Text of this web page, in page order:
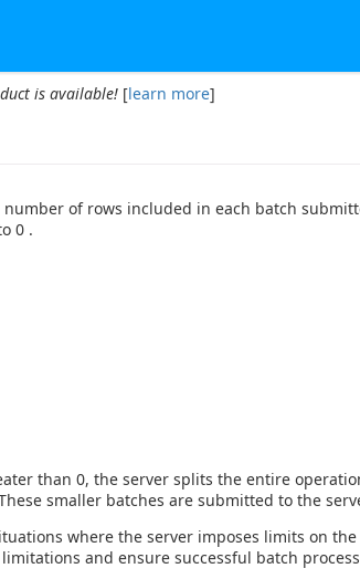
is available! [learn more]
number of rows included in each batch
0 .
than 0, the server splits the entire
smaller batches are submitted to the
where the server imposes limits on
and ensure successful batch